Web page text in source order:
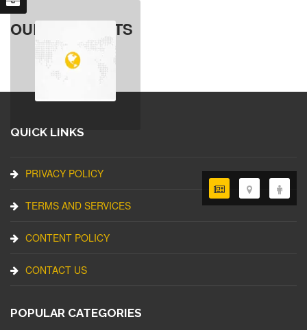
OUR PRODUCTS
QUICK LINKS
PRIVACY POLICY
TERMS AND SERVICES
CONTENT POLICY
CONTACT US
POPULAR CATEGORIES